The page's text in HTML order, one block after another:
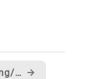
Enabling/Disabling AutoRun from your .NET application... →